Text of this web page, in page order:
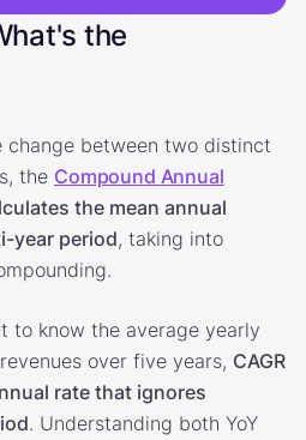
the
change between two distinct
the Compound Annual
the mean annual
year period, taking into
to know the average yearly
over five years, CAGR
rate that ignores
. Understanding both YoY